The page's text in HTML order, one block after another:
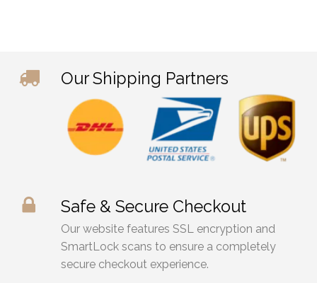
Our Shipping Partners
Safe & Secure Checkout
Our website features SSL encryption and
SmartLock scans to ensure a completely
secure checkout experience.